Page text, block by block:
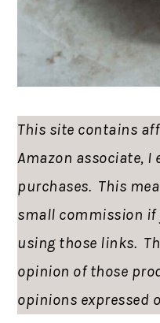
This site contains
Amazon associate,
purchases. This
small commission if
using those links.
opinion of those
opinions expressed